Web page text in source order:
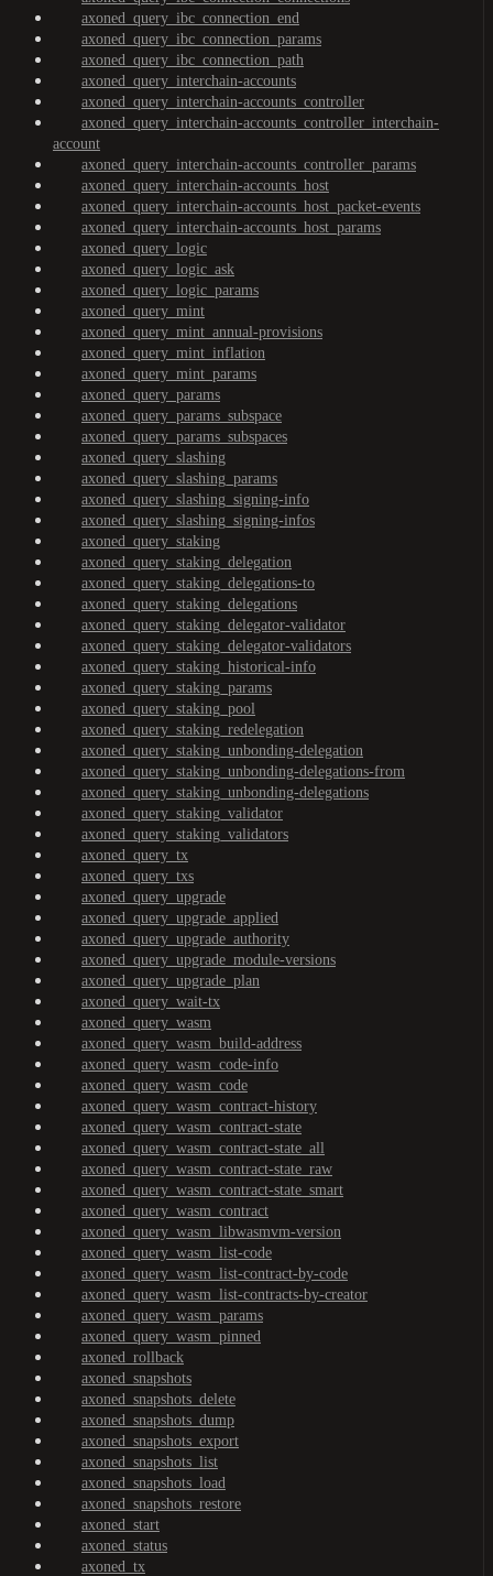
axoned_query_ibc_connection_end
axoned_query_ibc_connection_params
axoned_query_ibc_connection_path
axoned_query_interchain-accounts
axoned_query_interchain-accounts_controller
axoned_query_interchain-accounts_controller_interchain-
account
axoned_query_interchain-accounts_controller_params
axoned_query_interchain-accounts_host
axoned_query_interchain-accounts_host_packet-events
axoned_query_interchain-accounts_host_params
axoned_query_logic
axoned_query_logic_ask
axoned_query_logic_params
axoned_query_mint
axoned_query_mint_annual-provisions
axoned_query_mint_inflation
axoned_query_mint_params
axoned_query_params
axoned_query_params_subspace
axoned_query_params_subspaces
axoned_query_slashing
axoned_query_slashing_params
axoned_query_slashing_signing-info
axoned_query_slashing_signing-infos
axoned_query_staking
axoned_query_staking_delegation
axoned_query_staking_delegations-to
axoned_query_staking_delegations
axoned_query_staking_delegator-validator
axoned_query_staking_delegator-validators
axoned_query_staking_historical-info
axoned_query_staking_params
axoned_query_staking_pool
axoned_query_staking_redelegation
axoned_query_staking_unbonding-delegation
axoned_query_staking_unbonding-delegations-from
axoned_query_staking_unbonding-delegations
axoned_query_staking_validator
axoned_query_staking_validators
axoned_query_tx
axoned_query_txs
axoned_query_upgrade
axoned_query_upgrade_applied
axoned_query_upgrade_authority
axoned_query_upgrade_module-versions
axoned_query_upgrade_plan
axoned_query_wait-tx
axoned_query_wasm
axoned_query_wasm_build-address
axoned_query_wasm_code-info
axoned_query_wasm_code
axoned_query_wasm_contract-history
axoned_query_wasm_contract-state
axoned_query_wasm_contract-state_all
axoned_query_wasm_contract-state_raw
axoned_query_wasm_contract-state_smart
axoned_query_wasm_contract
axoned_query_wasm_libwasmvm-version
axoned_query_wasm_list-code
axoned_query_wasm_list-contract-by-code
axoned_query_wasm_list-contracts-by-creator
axoned_query_wasm_params
axoned_query_wasm_pinned
axoned_rollback
axoned_snapshots
axoned_snapshots_delete
axoned_snapshots_dump
axoned_snapshots_export
axoned_snapshots_list
axoned_snapshots_load
axoned_snapshots_restore
axoned_start
axoned_status
axoned_tx